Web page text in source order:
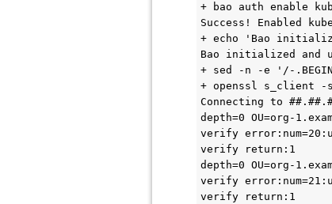
+ bao auth enable
Success! Enabled
+ echo 'Bao
Bao initialized and
+ sed -n -e '/-
+ openssl s_client -
Connecting to
depth=0 OU=org-
verify
verify return:1
depth=0 OU=org-
verify
verify return:1